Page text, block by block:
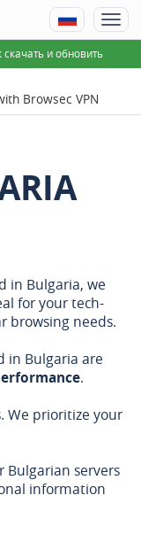
скачать и обновить
Browsec VPN
in Bulgaria, we
for your tech-
browsing needs.
in Bulgaria are
.
We prioritize your
servers
information